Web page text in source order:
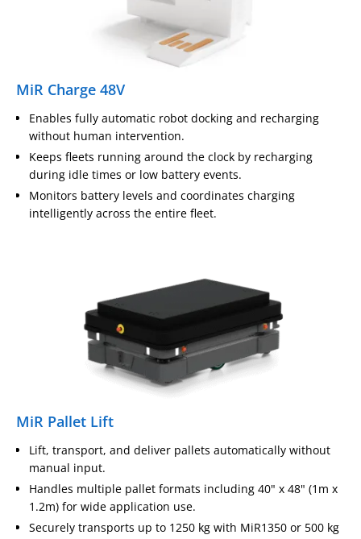
MiR Charge 48V
Enables fully automatic robot docking and recharging
without human intervention.
Keeps fleets running around the clock by recharging
during idle times or low battery events.
Monitors battery levels and coordinates charging
intelligently across the entire fleet.
MiR Pallet Lift
Lift, transport, and deliver pallets automatically without
manual input.
Handles multiple pallet formats including 40" x 48" (1m x
1.2m) for wide application use.
Securely transports up to 1250 kg with MiR1350 or 500 kg